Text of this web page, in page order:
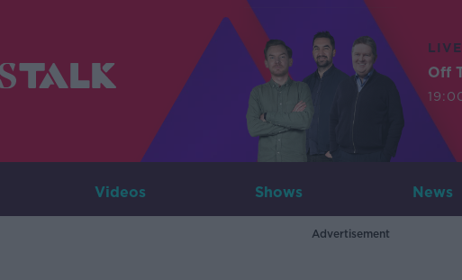
LIVE
Off
Videos Shows News
Advertisement